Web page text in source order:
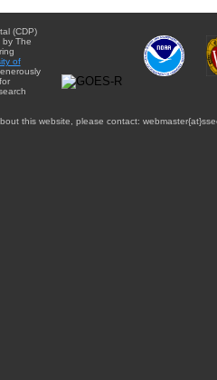
(CDP)
by The
of
this website, please contact: